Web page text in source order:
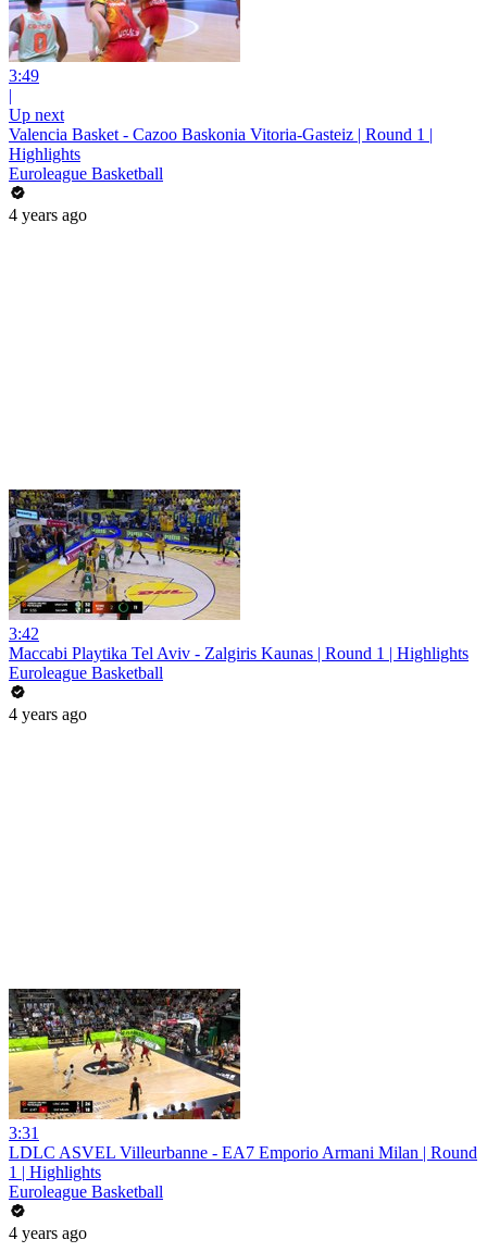
3:49
|
Up next
Valencia Basket - Cazoo Baskonia Vitoria-Gasteiz | Round 1 |
Highlights
Euroleague Basketball
4 years ago
3:42
Maccabi Playtika Tel Aviv - Zalgiris Kaunas | Round 1 | Highlights
Euroleague Basketball
4 years ago
3:31
LDLC ASVEL Villeurbanne - EA7 Emporio Armani Milan | Round
1 | Highlights
Euroleague Basketball
4 years ago